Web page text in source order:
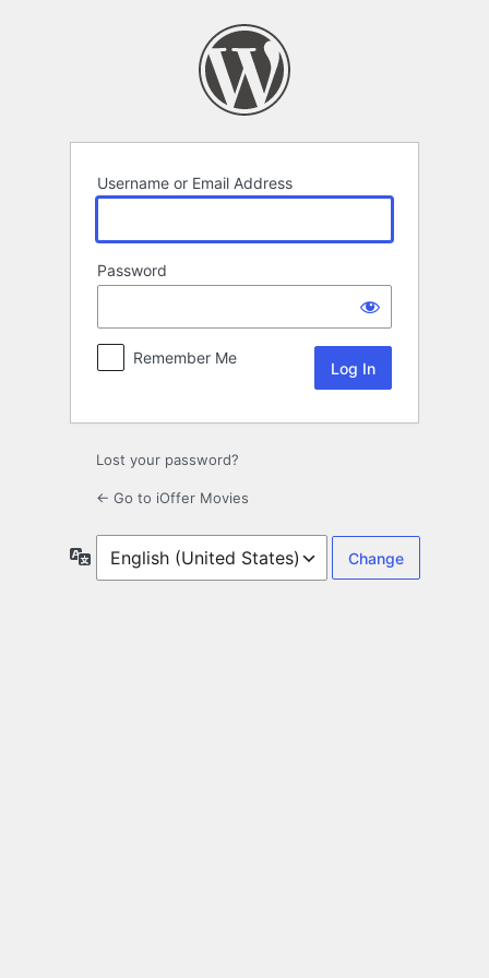
Username or Email Address
Password
Remember Me
Lost your password?
← Go to iOffer Movies
Language